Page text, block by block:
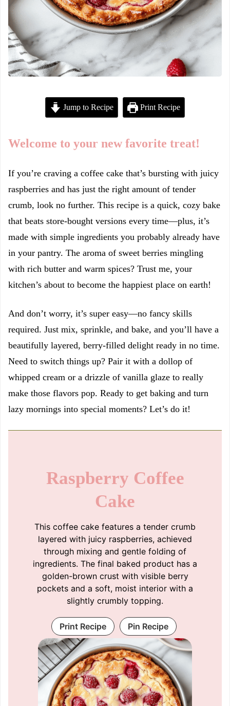
Jump to Recipe Print Recipe
Welcome to your new favorite treat!
If you’re craving a coffee cake that’s bursting with juicy
raspberries and has just the right amount of tender
crumb, look no further. This recipe is a quick, cozy bake
that beats store-bought versions every time—plus, it’s
made with simple ingredients you probably already have
in your pantry. The aroma of sweet berries mingling
with rich butter and warm spices? Trust me, your
kitchen’s about to become the happiest place on earth!
And don’t worry, it’s super easy—no fancy skills
required. Just mix, sprinkle, and bake, and you’ll have a
beautifully layered, berry-filled delight ready in no time.
Need to switch things up? Pair it with a dollop of
whipped cream or a drizzle of vanilla glaze to really
make those flavors pop. Ready to get baking and turn
lazy mornings into special moments? Let’s do it!
Raspberry Coffee
Cake
This coffee cake features a tender crumb
layered with juicy raspberries, achieved
through mixing and gentle folding of
ingredients. The final baked product has a
golden-brown crust with visible berry
pockets and a soft, moist interior with a
slightly crumbly topping.
Print Recipe Pin Recipe